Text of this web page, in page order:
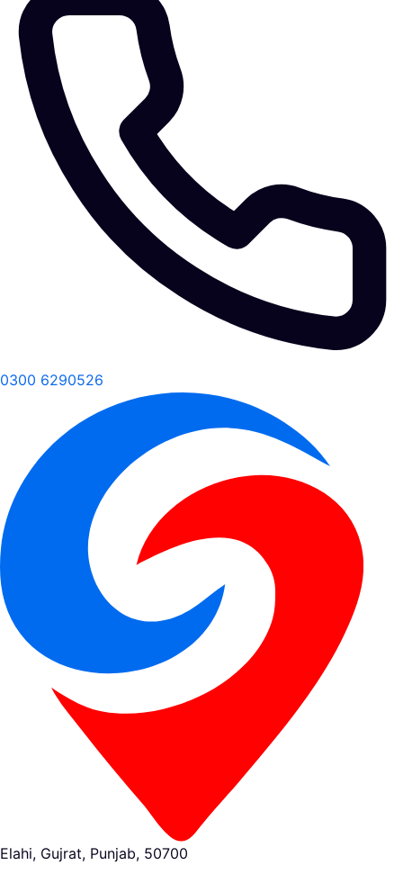
0300 6290526
Elahi, Gujrat, Punjab, 50700